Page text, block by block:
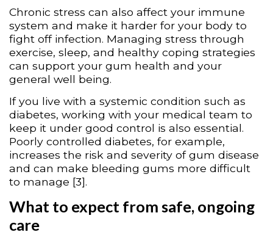
Chronic stress can also affect your immune
system and make it harder for your body to
fight off infection. Managing stress through
exercise, sleep, and healthy coping strategies
can support your gum health and your
general well being.
If you live with a systemic condition such as
diabetes, working with your medical team to
keep it under good control is also essential.
Poorly controlled diabetes, for example,
increases the risk and severity of gum disease
and can make bleeding gums more difficult
to manage [3].
What to expect from safe, ongoing
care